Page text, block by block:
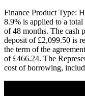
Finance Product Type:
8.9% is applied to a
of 48 months. The cash
deposit of £2,099.50 is
the term of the
of £466.24. The
cost of borrowing,